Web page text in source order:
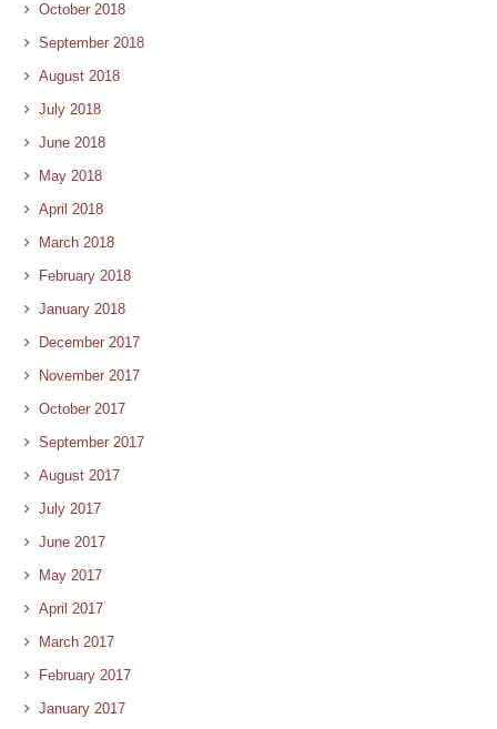
October 2018
September 2018
August 2018
July 2018
June 2018
May 2018
April 2018
March 2018
February 2018
January 2018
December 2017
November 2017
October 2017
September 2017
August 2017
July 2017
June 2017
May 2017
April 2017
March 2017
February 2017
January 2017